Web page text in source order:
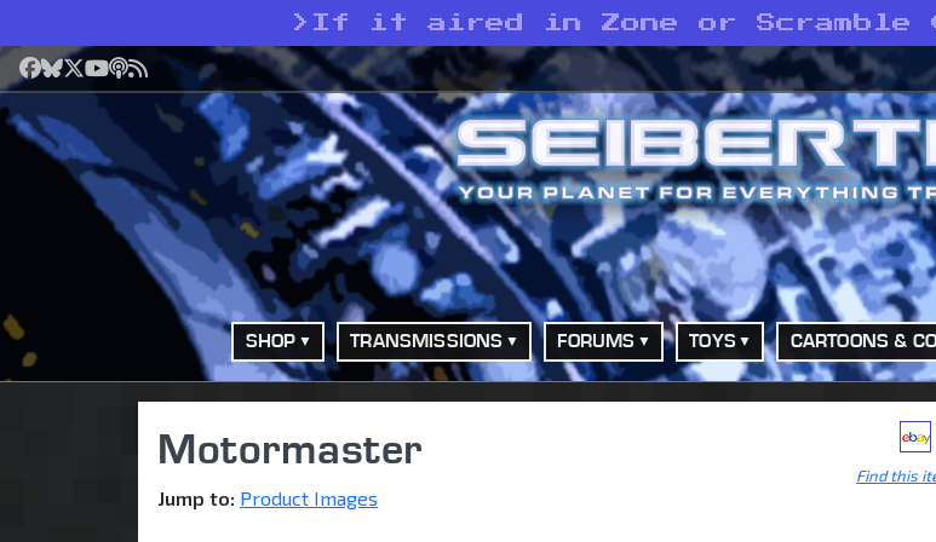
> If it aired in Zone or Scramble
Facebook
Bluesky
X YouTube
Podcast
RSS
SHOP TRANSMISSIONS FORUMS TOYS CARTOONS &
Find this
Motormaster
Jump to: Product Images